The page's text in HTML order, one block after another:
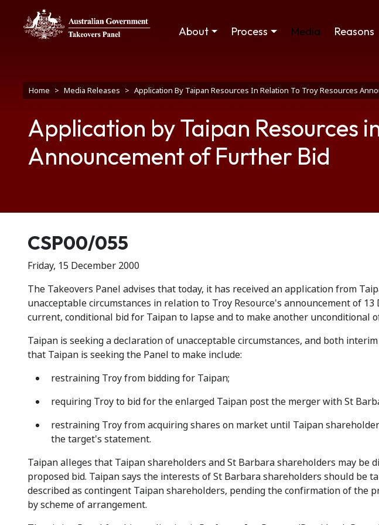
Skip to main content
Main navigation
About Process Media Reasons
Breadcrumb
Home Media Releases Application By Taipan Resources In Relation To Troy Resources
Application by Taipan Resources
Announcement of Further Bid
Release number
CSP00/055
Friday, 15 December 2000
The Takeovers Panel advises that today, it has received an application from
unacceptable circumstances in relation to Troy Resource's announcement of
current, conditional bid for Taipan to lapse and to make another unconditional
Taipan is seeking a declaration of unacceptable circumstances, and both
that Taipan is seeking the Panel to make include:
restraining Troy from bidding for Taipan;
requiring Troy to bid for the enlarged Taipan post the merger with St
restraining Troy from acquiring shares on market until Taipan
the target's statement.
Taipan alleges that Taipan shareholders and St Barbara shareholders may be
proposed bid. Taipan says the interests of St Barbara shareholders should be
described as contingent Taipan shareholders, pending the confirmation of the
by scheme of arrangement.